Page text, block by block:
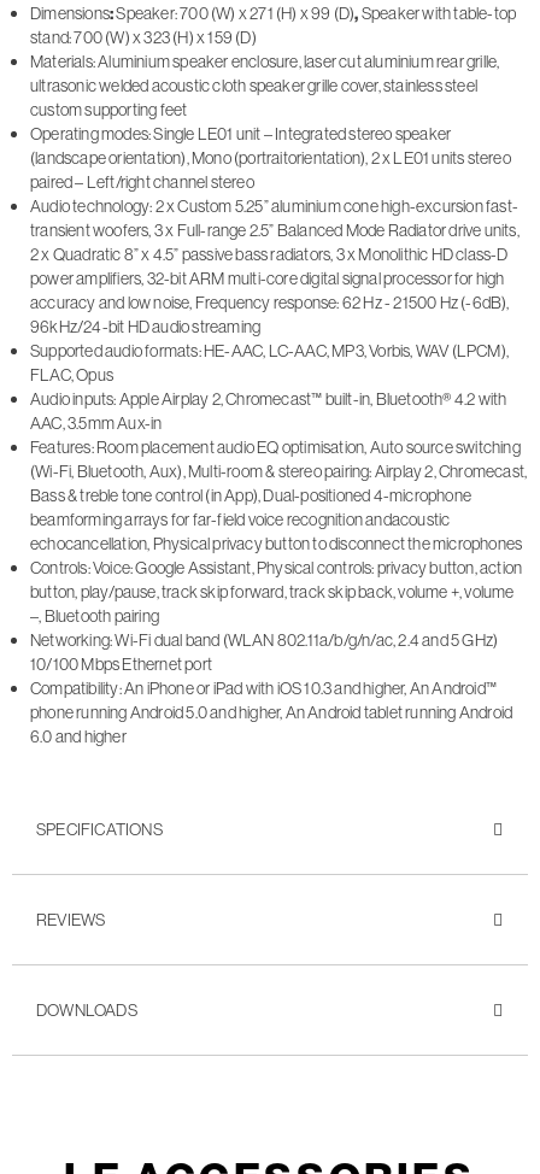
Dimensions:Speaker: 700 (W) x 271 (H) x 99 (D),Speaker with table-top
stand: 700 (W) x 323 (H) x 159 (D)
Materials: Aluminium speaker enclosure, laser cut aluminium rear grille,
ultrasonic welded acoustic cloth speaker grille cover, stainless steel
custom supporting feet
Operating modes: Single LE01 unit – Integrated stereo speaker
(landscape orientation), Mono (portraitorientation), 2 x LE01 units stereo
paired – Left/right channel stereo
Audio technology: 2 x Custom 5.25” aluminium cone high-excursion fast-
transient woofers, 3 x Full-range 2.5” Balanced Mode Radiator drive units,
2 x Quadratic 8” x 4.5” passive bass radiators, 3 x Monolithic HD class-D
power amplifiers, 32-bit ARM multi-core digital signal processor for high
accuracy and low noise, Frequency response: 62 Hz - 21500 Hz (-6dB),
96kHz/24-bit HD audio streaming
Supported audio formats: HE-AAC, LC-AAC, MP3, Vorbis, WAV (LPCM),
FLAC, Opus
Audio inputs: Apple Airplay 2, Chromecast™ built-in, Bluetooth® 4.2 with
AAC, 3.5mm Aux-in
Features: Room placement audio EQ optimisation, Auto source switching
(Wi-Fi, Bluetooth, Aux), Multi-room & stereo pairing: Airplay 2, Chromecast,
Bass & treble tone control (in App), Dual-positioned 4-microphone
beamforming arrays for far-field voice recognition andacoustic
echocancellation, Physical privacy button to disconnect the microphones
Controls: Voice: Google Assistant, Physical controls: privacy button, action
button, play/pause, track skip forward, track skip back, volume +, volume
–, Bluetooth pairing
Networking: Wi-Fi dual band (WLAN 802.11a/b/g/n/ac, 2.4 and 5 GHz)
10/100 Mbps Ethernet port
Compatibility: An iPhone or iPad with iOS 10.3 and higher, An Android™
phone running Android 5.0 and higher, An Android tablet running Android
6.0 and higher
SPECIFICATIONS
REVIEWS
DOWNLOADS